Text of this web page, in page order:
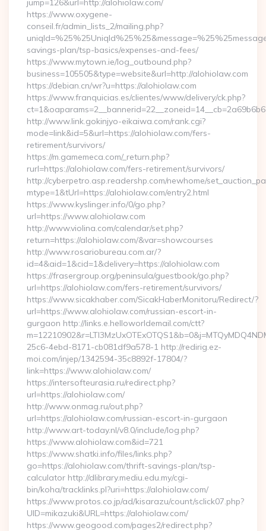
jump=126&url=http://alohiolaw.com/
https://www.oxygene-
conseil.fr/admin_lists_2/mailing.php?
savings-plan/tsp-basics/expenses-and-fees/
https://www.mytown.ie/log_outbound.php?
business=105505&type=website&url=http://alohiolaw.com
https://debian.cn/wr?u=https://alohiolaw.com
https://www.franquicias.es/clientes/www/delivery/ck.php?
http://www.link.gokinjyo-eikaiwa.com/rank.cgi?
mode=link&id=5&url=https://alohiolaw.com/fers-
retirement/survivors/
https://m.gamemeca.com/_return.php?
rurl=https://alohiolaw.com/fers-retirement/survivors/
http://cyberpetro.asp.readershp.com/newhome/
mtype=1&tUrl=https://alohiolaw.com/entry2.html
https://www.kyslinger.info/0/go.php?
url=https://www.alohiolaw.com
http://www.violina.com/calendar/set.php?
return=https://alohiolaw.com/&var=showcourses
http://www.rosariobureau.com.ar/?
id=4&aid=1&cid=1&delivery=https://alohiolaw.com
https://frasergroup.org/peninsula/guestbook/go.php?
url=https://alohiolaw.com/fers-retirement/survivors/
https://www.sicakhaber.com/SicakHaberMonitoru/Redirect/?
url=https://www.alohiolaw.com/russian-escort-in-
gurgaon http://links.e.helloworldemail.com/ctt?
25c6-4ebd-8171-cb081df9a578-1 http://redirig.ez-
moi.com/injep/1342594-35c8892f-17804/?
link=https://www.alohiolaw.com/
https://intersofteurasia.ru/redirect.php?
url=https://alohiolaw.com/
http://www.onmag.ru/out.php?
url=https://alohiolaw.com/russian-escort-in-gurgaon
http://www.art-today.nl/v8.0/include/log.php?
https://www.alohiolaw.com&id=721
https://www.shatki.info/files/links.php?
go=https://alohiolaw.com/thrift-savings-plan/tsp-
calculator http://dlibrary.mediu.edu.my/cgi-
bin/koha/tracklinks.pl?uri=https://alohiolaw.com/
https://www.protos.co.jp/ad/kisarazu/count/sclick07.php?
UID=mikazuki&URL=https://alohiolaw.com/
https://www.geogood.com/pages2/redirect.php?